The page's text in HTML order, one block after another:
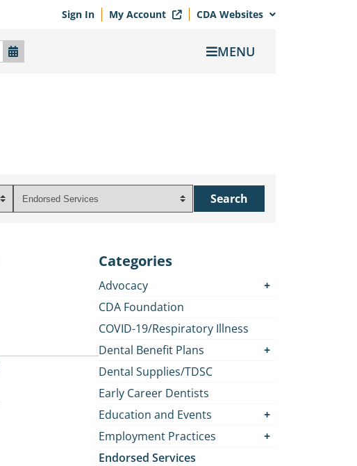
Sign In My Account CDA Websites
MENU
Categories
Advocacy
CDA Foundation
COVID-19/Respiratory Illness
Dental Benefit Plans
Dental Supplies/TDSC
Early Career Dentists
Education and Events
Employment Practices
Endorsed Services